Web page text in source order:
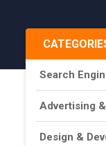
Search
Advertising
Design &